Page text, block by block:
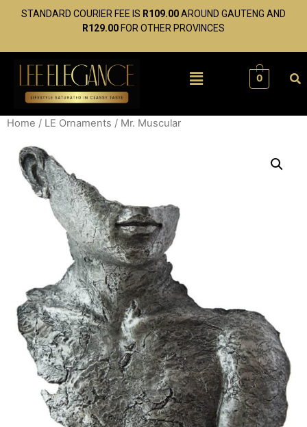
STANDARD COURIER FEE IS R109.00AROUND GAUTENG AND
R129.00 FOR OTHER PROVINCES
0
Home / LE Ornaments / Mr. Muscular